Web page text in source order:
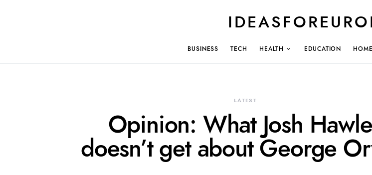
BUSINESS TECH HEALTH EDUCATION
LATEST
Opinion: What Josh
doesn’t get about George